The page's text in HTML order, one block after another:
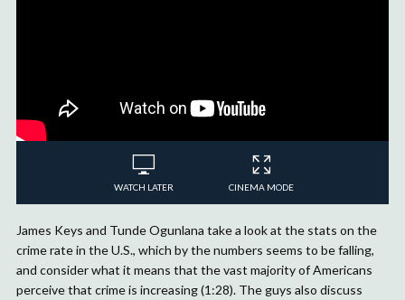
WATCH LATER CINEMA MODE
James Keys and Tunde Ogunlana take a look at the stats on the
crime rate in the U.S., which by the numbers seems to be falling,
and consider what it means that the vast majority of Americans
perceive that crime is increasing (1:28). The guys also discuss